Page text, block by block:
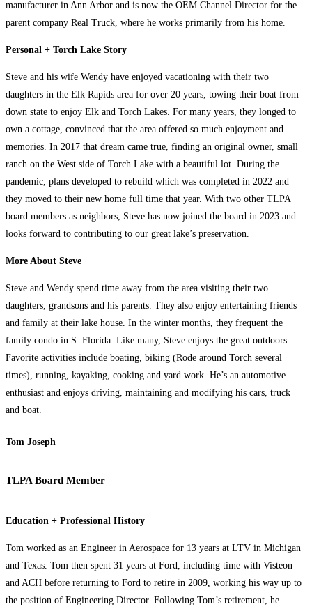
manufacturer in Ann Arbor and is now the OEM Channel Director for the
parent company Real Truck, where he works primarily from his home.
Personal + Torch Lake Story
Steve and his wife Wendy have enjoyed vacationing with their two
daughters in the Elk Rapids area for over 20 years, towing their boat from
down state to enjoy Elk and Torch Lakes. For many years, they longed to
own a cottage, convinced that the area offered so much enjoyment and
memories. In 2017 that dream came true, finding an original owner, small
ranch on the West side of Torch Lake with a beautiful lot. During the
pandemic, plans developed to rebuild which was completed in 2022 and
they moved to their new home full time that year. With two other TLPA
board members as neighbors, Steve has now joined the board in 2023 and
looks forward to contributing to our great lake’s preservation.
More About Steve
Steve and Wendy spend time away from the area visiting their two
daughters, grandsons and his parents. They also enjoy entertaining friends
and family at their lake house. In the winter months, they frequent the
family condo in S. Florida. Like many, Steve enjoys the great outdoors.
Favorite activities include boating, biking (Rode around Torch several
times), running, kayaking, cooking and yard work. He’s an automotive
enthusiast and enjoys driving, maintaining and modifying his cars, truck
and boat.
Tom Joseph
TLPA Board Member
Education + Professional History
Tom worked as an Engineer in Aerospace for 13 years at LTV in Michigan
and Texas. Tom then spent 31 years at Ford, including time with Visteon
and ACH before returning to Ford to retire in 2009, working his way up to
the position of Engineering Director. Following Tom’s retirement, he